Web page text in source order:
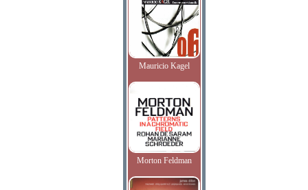
Mauricio Kagel
Morton Feldman